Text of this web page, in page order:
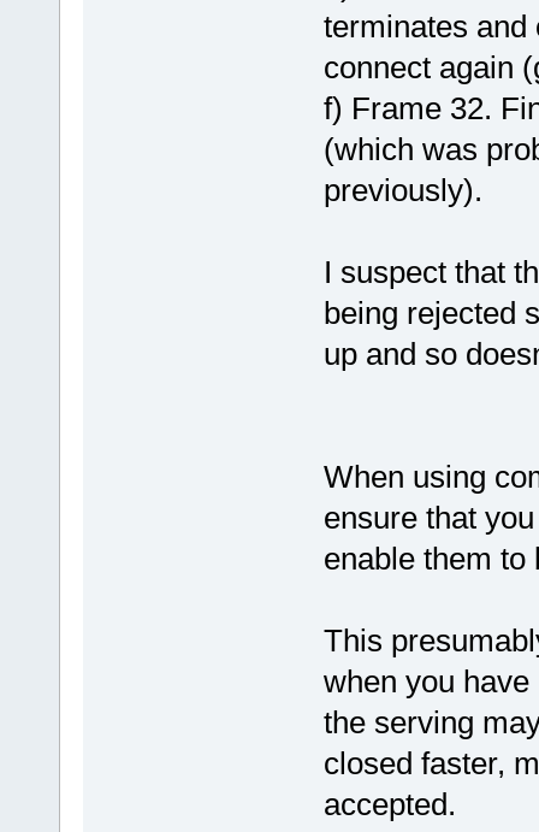
terminates and
connect again
f) Frame 32.
(which was
previously).
I suspect that
being rejected
up and so
When using
ensure that
enable them to
This
when you
the serving
closed faster,
accepted.